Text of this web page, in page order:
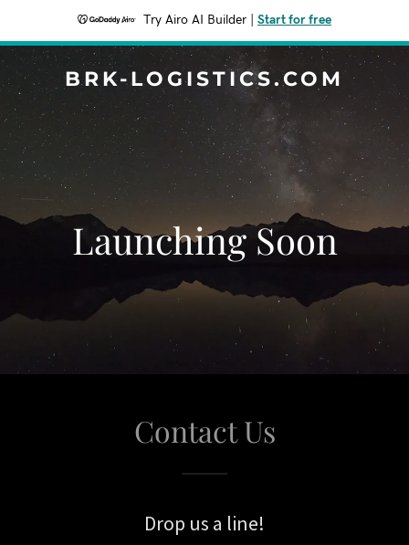
Try Airo AI Builder Start for free
BRK-LOGISTICS.COM
Launching Soon
Contact Us
Drop us a line!